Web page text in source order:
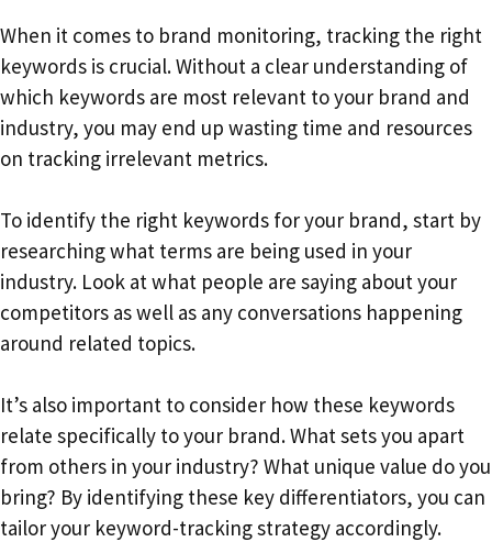
When it comes to brand monitoring, tracking the right
keywords is crucial. Without a clear understanding of
which keywords are most relevant to your brand and
industry, you may end up wasting time and resources
on tracking irrelevant metrics.
To identify the right keywords for your brand, start by
researching what terms are being used in your
industry. Look at what people are saying about your
competitors as well as any conversations happening
around related topics.
It’s also important to consider how these keywords
relate specifically to your brand. What sets you apart
from others in your industry? What unique value do you
bring? By identifying these key differentiators, you can
tailor your keyword-tracking strategy accordingly.